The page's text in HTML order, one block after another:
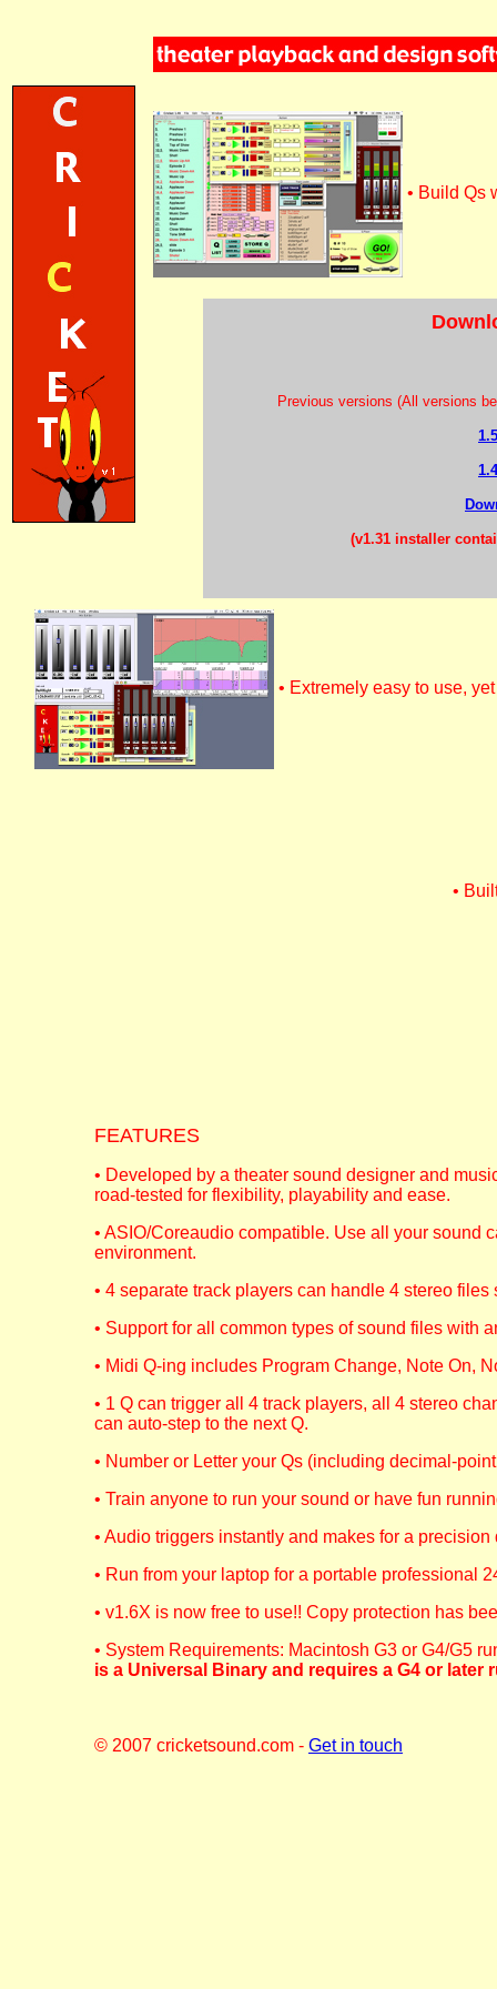
• Build Qs
Previous versions (All versions
(v1.31 installer
• Extremely easy to use,
•
FEATURES
• Developed by a theater sound designer and
road-tested for flexibility, playability and ease.
• ASIO/Coreaudio compatible. Use all your sound
environment.
• 4 separate track players can handle 4 stereo files
• Support for all common types of sound files with
• Midi Q-ing includes Program Change, Note On,
• 1 Q can trigger all 4 track players, all 4 stereo
can auto-step to the next Q.
• Number or Letter your Qs (including decimal-
• Train anyone to run your sound or have fun
• Audio triggers instantly and makes for a precision
• Run from your laptop for a portable professional
• v1.6X is now free to use!! Copy protection has
• System Requirements: Macintosh G3 or G4/G5
is a Universal Binary and requires a G4 or later
© 2007 cricketsound.com - Get in touch